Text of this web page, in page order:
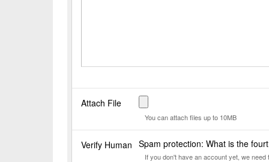
Attach File
You can attach files up to 10MB
Verify Human Spam protection: What is the
If you don't have an account yet, we